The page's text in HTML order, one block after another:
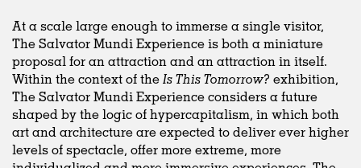
At a scale large enough to immerse a single visitor,
The Salvator Mundi Experience is both a miniature
proposal for an attraction and an attraction in itself.
Within the context of the Is This Tomorrow? exhibition,
The Salvator Mundi Experience considers a future
shaped by the logic of hypercapitalism, in which both
art and architecture are expected to deliver ever higher
levels of spectacle, offer more extreme, more